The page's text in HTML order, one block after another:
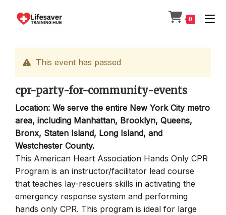
0
This event has passed
cpr-party-for-community-events
Location: We serve the entire New York City metro
area, including Manhattan, Brooklyn, Queens,
Bronx, Staten Island, Long Island, and
Westchester County.
This American Heart Association Hands Only CPR
Program is an instructor/facilitator lead course
that teaches lay-rescuers skills in activating the
emergency response system and performing
hands only CPR. This program is ideal for large